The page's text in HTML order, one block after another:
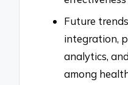
Future
integration,
analytics,
among